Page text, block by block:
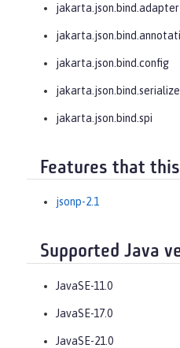
jakarta.json.bind.adapter
jakarta.json.bind.config
jakarta.json.bind.spi
Features that
jsonp-2.1
Supported Java
JavaSE-11.0
JavaSE-17.0
JavaSE-21.0